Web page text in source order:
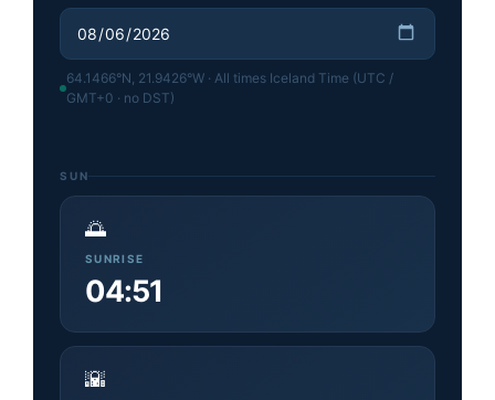
64.1466°N, 21.9426°W · All times Iceland Time (UTC /
GMT+0 · no DST)
SUN
🌅
SUNRISE
04:51
🌇